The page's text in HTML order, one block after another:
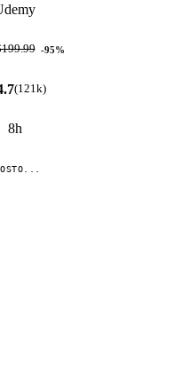
-95%
(121k)
8h